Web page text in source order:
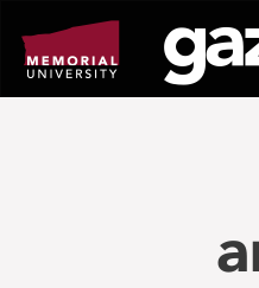
page
content